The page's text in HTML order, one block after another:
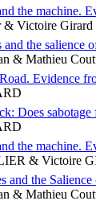
the machine.
& Victoire Girard
and the salience
& Mathieu
Evidence
Does
the machine.
& Victoire
and the
& Mathieu